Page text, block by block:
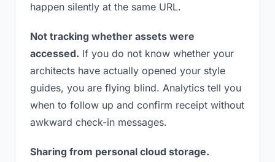
happen silently at the same URL.
Not tracking whether assets were
accessed. If you do not know whether your
architects have actually opened your style
guides, you are flying blind. Analytics tell you
when to follow up and confirm receipt without
awkward check-in messages.
Sharing from personal cloud storage.